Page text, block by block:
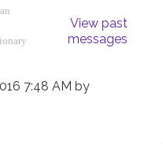
View past
messages
7:48 AM by